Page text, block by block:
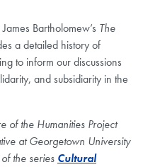
Bartholomew’s The
a detailed history of
to inform our discussions
and subsidiarity in the
of the Humanities Project
at Georgetown University
the series Cultural